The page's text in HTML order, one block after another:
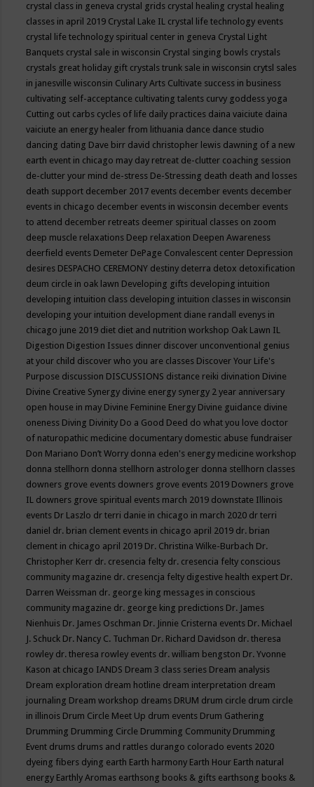
crystal class in geneva crystal grids crystal healing crystal healing
classes in april 2019 Crystal Lake IL crystal life technology events
crystal life technology spiritual center in geneva Crystal Light
Banquets crystal sale in wisconsin Crystal singing bowls crystals
crystals great holiday gift crystals trunk sale in wisconsin crytsl sales
in janesville wisconsin Culinary Arts Cultivate success in business
cultivating self-acceptance cultivating talents curvy goddess yoga
Cutting out carbs cycles of life daily practices daina vaiciute daina
vaiciute an energy healer from lithuania dance dance studio
dancing dating Dave birr david christopher lewis dawning of a new
earth event in chicago may day retreat de-clutter coaching session
de-clutter your mind de-stress De-Stressing death death and losses
death support december 2017 events december events december
events in chicago december events in wisconsin december events
to attend december retreats deemer spiritual classes on zoom
deep muscle relaxations Deep relaxation Deepen Awareness
deerfield events Demeter DePage Convalescent center Depression
desires DESPACHO CEREMONY destiny deterra detox detoxification
deum circle in oak lawn Developing gifts developing intuition
developing intuition class developing intuition classes in wisconsin
developing your intuition development diane randall evenys in
chicago june 2019 diet diet and nutrition workshop Oak Lawn IL
Digestion Digestion Issues dinner discover unconventional genius
at your child discover who you are classes Discover Your Life's
Purpose discussion DISCUSSIONS distance reiki divination Divine
Divine Creative Synergy divine energy synergy 2 year anniversary
open house in may Divine Feminine Energy Divine guidance divine
oneness Diving Divinity Do a Good Deed do what you love doctor
of naturopathic medicine documentary domestic abuse fundraiser
Don Mariano Don’t Worry donna eden's energy medicine workshop
donna stellhorn donna stellhorn astrologer donna stellhorn classes
downers grove events downers grove events 2019 Downers grove
IL downers grove spiritual events march 2019 downstate Illinois
events Dr Laszlo dr terri danie in chicago in march 2020 dr terri
daniel dr. brian clement events in chicago april 2019 dr. brian
clement in chicago april 2019 Dr. Christina Wilke-Burbach Dr.
Christopher Kerr dr. cresencia felty dr. cresencia felty conscious
community magazine dr. cresencja felty digestive health expert Dr.
Darren Weissman dr. george king messages in conscious
community magazine dr. george king predictions Dr. James
Nienhuis Dr. James Oschman Dr. Jinnie Cristerna events Dr. Michael
J. Schuck Dr. Nancy C. Tuchman Dr. Richard Davidson dr. theresa
rowley dr. theresa rowley events dr. william bengston Dr. Yvonne
Kason at chicago IANDS Dream 3 class series Dream analysis
Dream exploration dream hotline dream interpretation dream
journaling Dream workshop dreams DRUM drum circle drum circle
in illinois Drum Circle Meet Up drum events Drum Gathering
Drumming Drumming Circle Drumming Community Drumming
Event drums drums and rattles durango colorado events 2020
dyeing fibers dying earth Earth harmony Earth Hour Earth natural
energy Earthly Aromas earthsong books & gifts earthsong books &